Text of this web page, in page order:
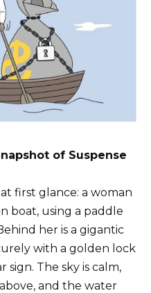
of Suspense
first glance: a woman
boat, using a paddle
her is a gigantic
with a golden lock
The sky is calm,
and the water